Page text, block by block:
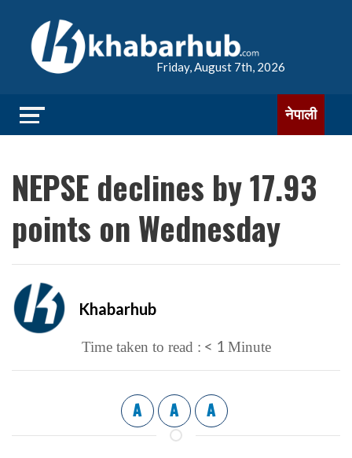
Friday, August 7th, 2026
नेपाली
NEPSE declines by 17.93
points on Wednesday
Khabarhub
Time taken to read : < 1 Minute
A A A